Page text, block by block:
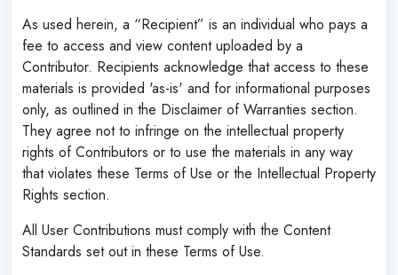
As used herein, a “Recipient” is an individual who pays a
fee to access and view content uploaded by a
Contributor. Recipients acknowledge that access to these
materials is provided 'as-is' and for informational purposes
only, as outlined in the Disclaimer of Warranties section.
They agree not to infringe on the intellectual property
rights of Contributors or to use the materials in any way
that violates these Terms of Use or the Intellectual Property
Rights section.
All User Contributions must comply with the Content
Standards set out in these Terms of Use.